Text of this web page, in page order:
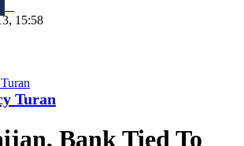
15:58
Turan
Bank Tied To